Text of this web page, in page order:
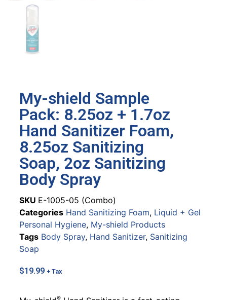
My-shield Sample
Pack: 8.25oz + 1.7oz
Hand Sanitizer Foam,
8.25oz Sanitizing
Soap, 2oz Sanitizing
Body Spray
SKU E-1005-05 (Combo)
Categories Hand Sanitizing Foam, Liquid + Gel
Personal Hygiene, My-shield Products
Tags Body Spray, Hand Sanitizer, Sanitizing
Soap
$19.99 + Tax
®